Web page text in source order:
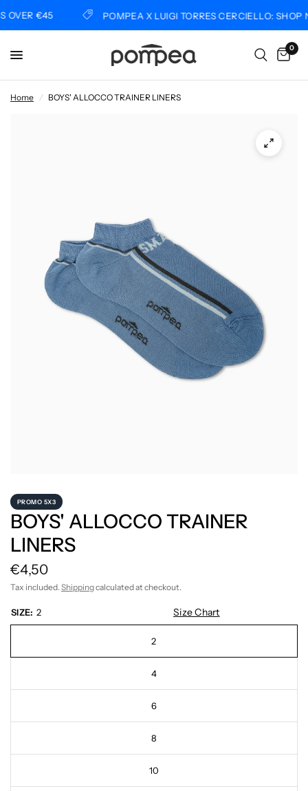
€45 POMPEA X LUIGI TORRES CERCIELLO: SHOP
0
Home / BOYS' ALLOCCO TRAINER LINERS
PROMO 5X3
BOYS' ALLOCCO TRAINER
LINERS
€4,50
Tax included. Shippingcalculated at checkout.
SIZE: 2 Size Chart
2
4
6
8
10